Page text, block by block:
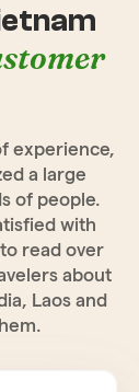
experience,
a large
of people.
with
read over
about
Laos and